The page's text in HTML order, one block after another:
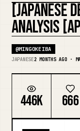
Use cases
Skills
Prompts
Pricing
[JAPANESE
ANALYSIS
@MINGOKEIBA
JAPANESE2 MONTHS AGO ·
446K 666